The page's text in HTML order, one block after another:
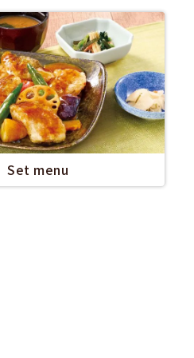
Set menu